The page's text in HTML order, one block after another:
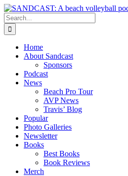
Skip
to
content
Search
for:
Home
About Sandcast
Sponsors
Podcast
News
Beach Pro Tour
AVP News
Travis’ Blog
Popular
Photo Galleries
Newsletter
Books
Best Books
Book Reviews
Merch